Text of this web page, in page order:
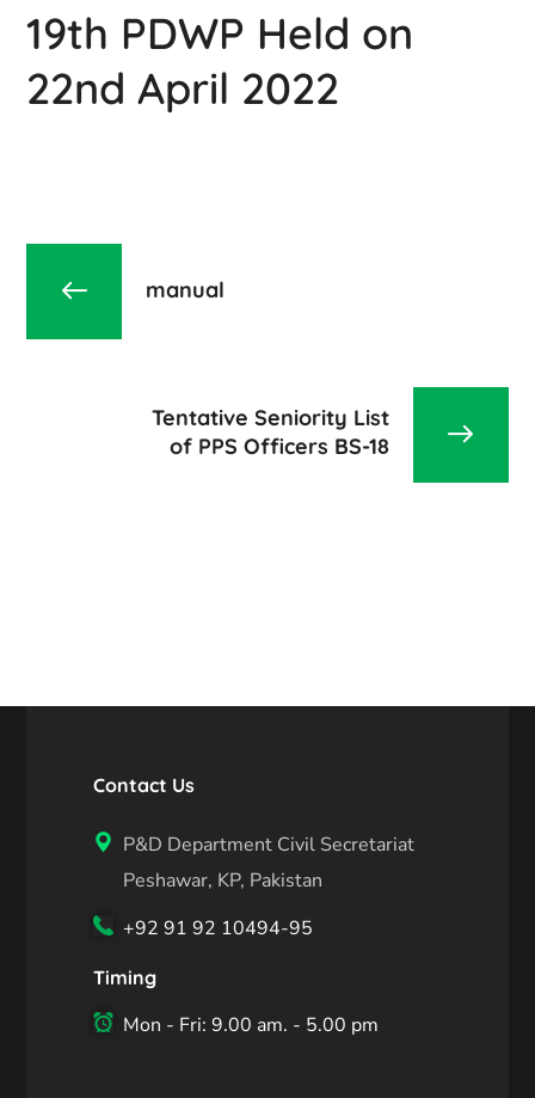
19th PDWP Held on
22nd April 2022
manual
Tentative Seniority List
of PPS Officers BS-18
Contact Us
P&D Department Civil Secretariat
Peshawar, KP, Pakistan
+92 91 92 10494-95
Timing
Mon - Fri: 9.00 am. - 5.00 pm